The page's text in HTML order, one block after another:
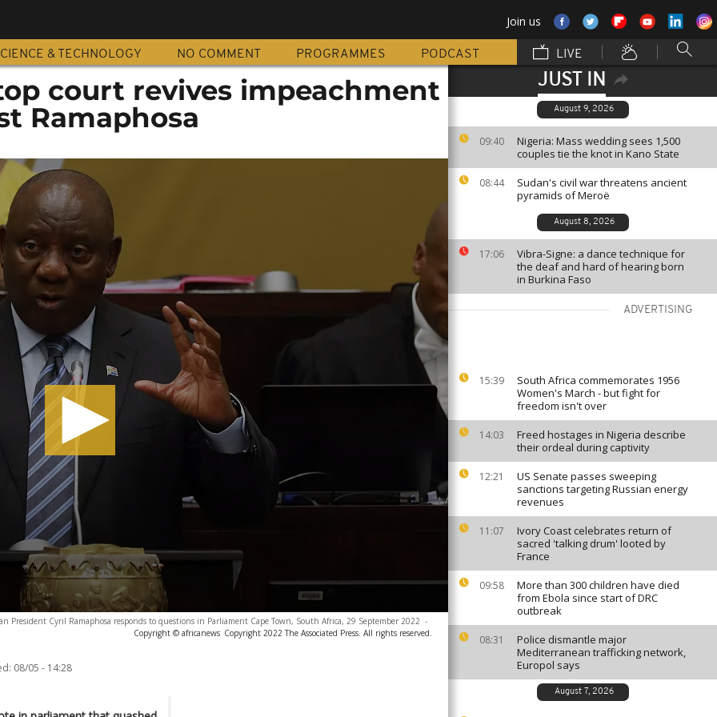
Join us
& TECHNOLOGY NO COMMENT PROGRAMMES PODCAST LIVE
JUST IN
August 9, 2026
09:40
Nigeria: Mass wedding sees 1,500
couples tie the knot in Kano State
08:44
Sudan's civil war threatens ancient
pyramids of Meroë
August 8, 2026
17:06
Vibra-Signe: a dance technique for
the deaf and hard of hearing born
in Burkina Faso
ADVERTISING
15:39
South Africa commemorates 1956
Women's March - but fight for
freedom isn't over
14:03
Freed hostages in Nigeria describe
their ordeal during captivity
12:21
US Senate passes sweeping
sanctions targeting Russian energy
revenues
11:07
Ivory Coast celebrates return of
sacred 'talking drum' looted by
France
09:58
More than 300 children have died
from Ebola since start of DRC
outbreak
08:31
Police dismantle major
Mediterranean trafficking network,
Europol says
August 7, 2026
court revives impeachment
Ramaphosa
President Cyril Ramaphosa responds to questions in Parliament Cape Town, South Africa, 29 September 2022 -
Copyright © africanews Copyright 2022 The Associated Press. All rights reserved.
08/05 - 14:28